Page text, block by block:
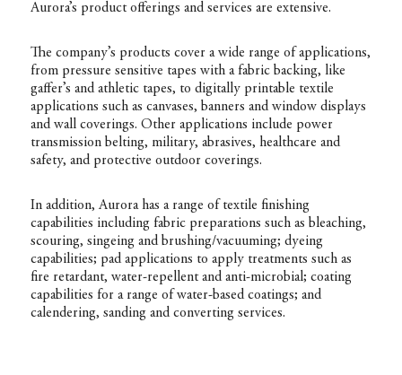
Aurora’s product offerings and services are extensive.
The company’s products cover a wide range of applications,
from pressure sensitive tapes with a fabric backing, like
gaffer’s and athletic tapes, to digitally printable textile
applications such as canvases, banners and window displays
and wall coverings. Other applications include power
transmission belting, military, abrasives, healthcare and
safety, and protective outdoor coverings.
In addition, Aurora has a range of textile finishing
capabilities including fabric preparations such as bleaching,
scouring, singeing and brushing/vacuuming; dyeing
capabilities; pad applications to apply treatments such as
fire retardant, water-repellent and anti-microbial; coating
capabilities for a range of water-based coatings; and
calendering, sanding and converting services.